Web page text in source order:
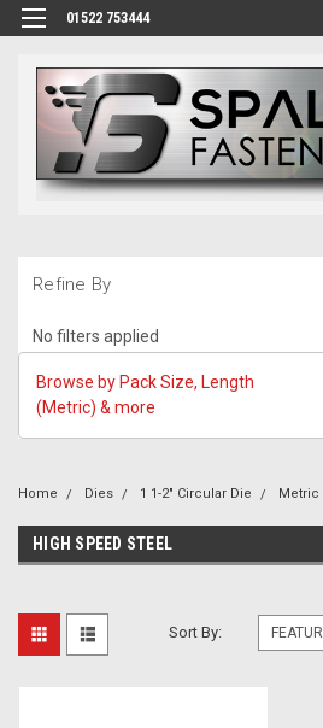
01522 753444
Refine By
No filters applied
Browse by Pack Size, Length
(Metric) & more
Home Dies 1 1-2" Circular Die Metric
HIGH SPEED STEEL
Sort By: